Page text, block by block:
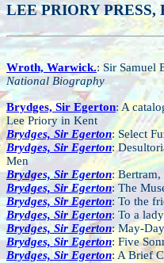
LEE PRIORY PRESS,
Wroth, Warwick.: Sir Samuel
National Biography
Brydges, Sir Egerton: A
Lee Priory in Kent
Brydges, Sir Egerton: Select
Brydges, Sir Egerton:
Men
Brydges, Sir Egerton: Bertram,
Brydges, Sir Egerton: The
Brydges, Sir Egerton: To the
Brydges, Sir Egerton: To a lady
Brydges, Sir Egerton: May-Day
Brydges, Sir Egerton: Five
Brydges, Sir Egerton: A Brief